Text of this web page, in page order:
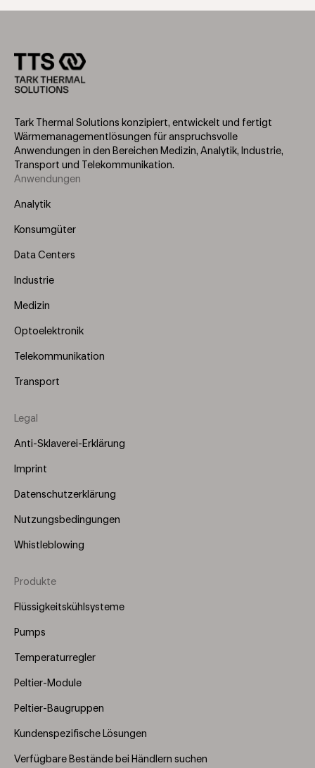
Tark Thermal Solutions konzipiert, entwickelt und fertigt
Wärmemanagementlösungen für anspruchsvolle
Anwendungen in den Bereichen Medizin, Analytik, Industrie,
Transport und Telekommunikation.
Footer
Menu
Anwendungen
Analytik
Konsumgüter
Data Centers
Industrie
Medizin
Optoelektronik
Telekommunikation
Transport
Legal
Anti-Sklaverei-Erklärung
Imprint
Datenschutzerklärung
Nutzungsbedingungen
Whistleblowing
Footer
Menu
Produkte
Flüssigkeitskühlsysteme
Pumps
Temperaturregler
Peltier-Module
Peltier-Baugruppen
Kundenspezifische Lösungen
Verfügbare Bestände bei Händlern suchen